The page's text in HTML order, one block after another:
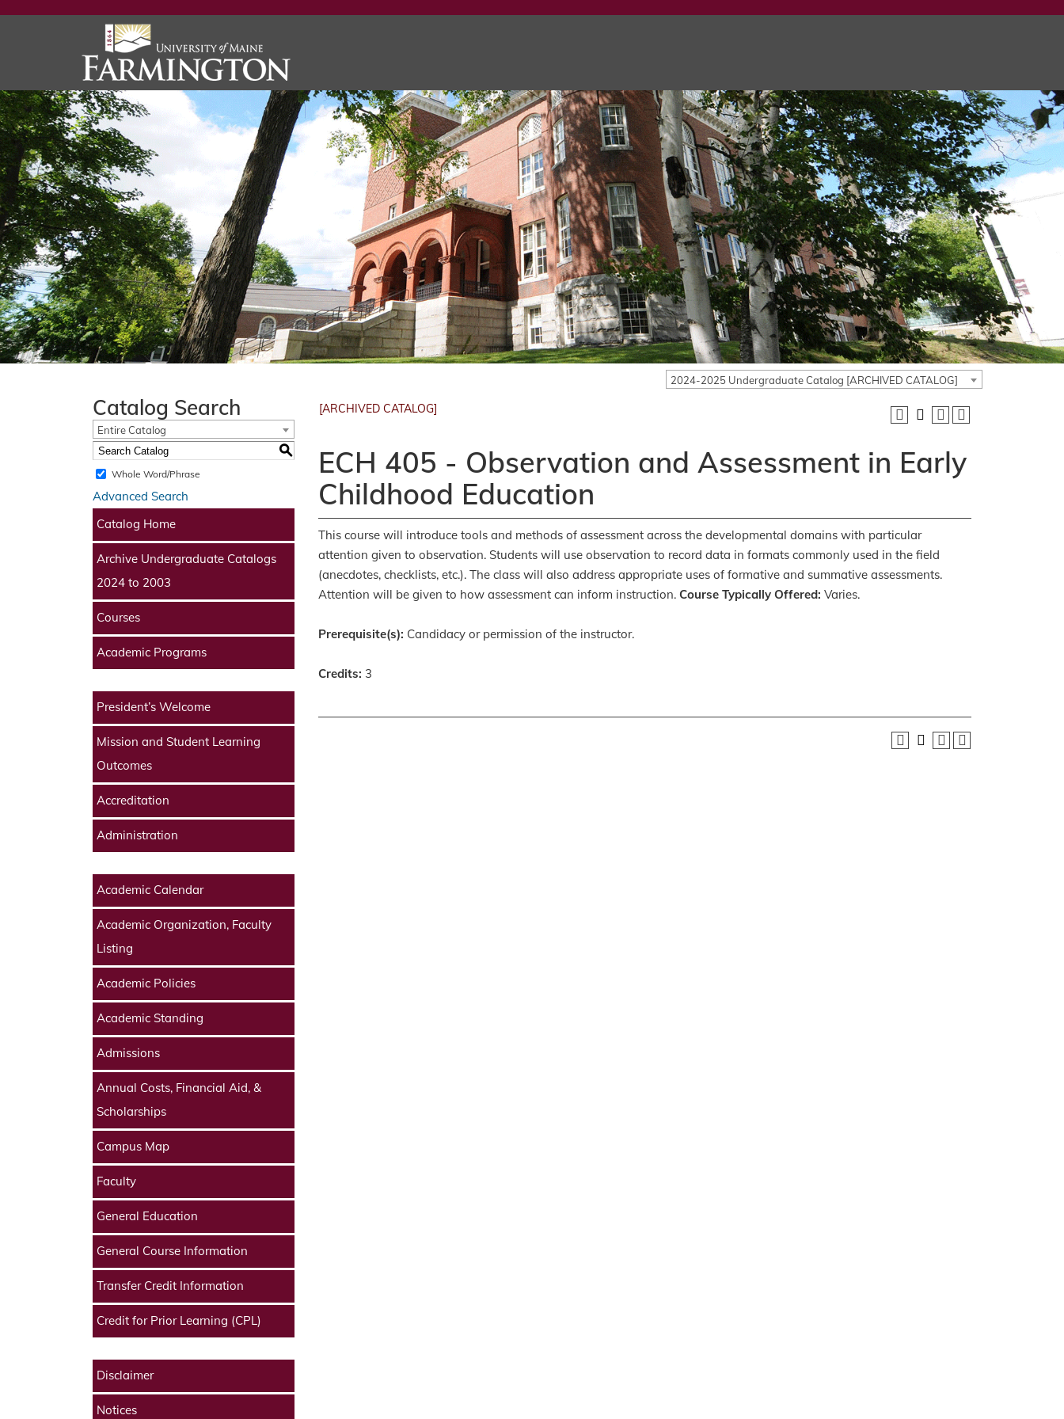
2024-2025 Undergraduate Catalog [ARCHIVED CATALOG]
Catalog Search
Entire Catalog
S
Whole Word/Phrase
Advanced Search
Catalog Home
Archive Undergraduate Catalogs
2024 to 2003
Courses
Academic Programs
President’s Welcome
Mission and Student Learning
Outcomes
Accreditation
Administration
Academic Calendar
Academic Organization, Faculty
Listing
Academic Policies
Academic Standing
Admissions
Annual Costs, Financial Aid, &
Scholarships
Campus Map
Faculty
General Education
General Course Information
Transfer Credit Information
Credit for Prior Learning (CPL)
Disclaimer
Notices
[ARCHIVED CATALOG]
ECH 405 - Observation and Assessment in Early
Childhood Education
This course will introduce tools and methods of assessment across the developmental domains with particular
attention given to observation. Students will use observation to record data in formats commonly used in the field
(anecdotes, checklists, etc.). The class will also address appropriate uses of formative and summative assessments.
Attention will be given to how assessment can inform instruction. Course Typically Offered: Varies.
Prerequisite(s): Candidacy or permission of the instructor.
Credits: 3